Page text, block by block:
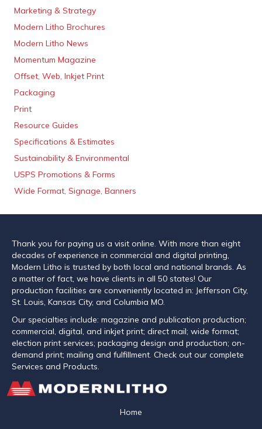
Marketing & Strategy
Modern Litho Brochures
Modern Litho News
Momentum Magazine
Offset, Web, Inkjet Print
Packaging
Print
Resource Guides
Specifications & Estimates
Sustainability & Environmental
USPS Promotions & Forms
Wide Format, Signage, Banners
Thank you for paying us a visit online. With more than eight
decades of experience in commercial and digital printing,
Modern Litho is trusted by both local and national brands. As
a matter of fact, we have clients in all 50 states! Our
production facilities are conveniently located in: Jefferson City,
St. Louis, Kansas City, and Columbia MO.
Our specialties include: magazine and publication production;
commercial, digital, and inkjet print; direct mail; wide format;
election print services; packaging design and production; on-
demand print; mailing and fulfillment. Check out our complete
Services and Products.
Home